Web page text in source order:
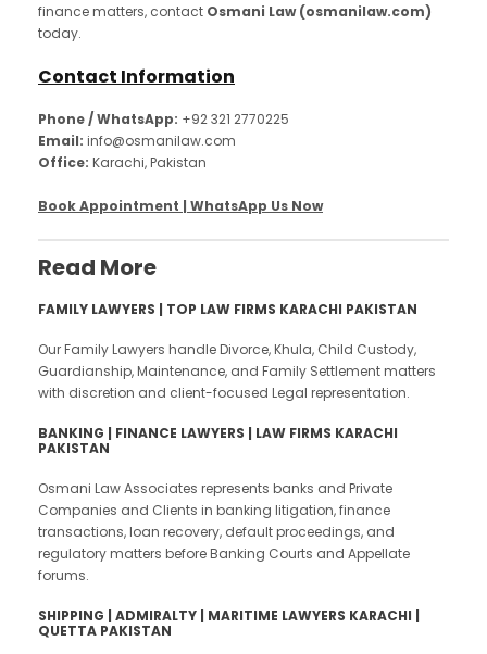
finance matters, contact Osmani Law (osmanilaw.com)
today.
Contact Information
Phone / WhatsApp: +92 321 2770225
Email: info@osmanilaw.com
Office: Karachi, Pakistan
Book Appointment | WhatsApp Us Now
Read More
FAMILY LAWYERS | TOP LAW FIRMS KARACHI PAKISTAN
Our Family Lawyers handle Divorce, Khula, Child Custody,
Guardianship, Maintenance, and Family Settlement matters
with discretion and client-focused Legal representation.
BANKING | FINANCE LAWYERS | LAW FIRMS KARACHI
PAKISTAN
Osmani Law Associates represents banks and Private
Companies and Clients in banking litigation, finance
transactions, loan recovery, default proceedings, and
regulatory matters before Banking Courts and Appellate
forums.
SHIPPING | ADMIRALTY | MARITIME LAWYERS KARACHI |
QUETTA PAKISTAN